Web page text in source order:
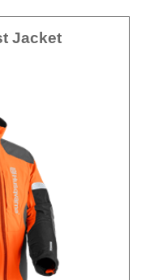
Jacket